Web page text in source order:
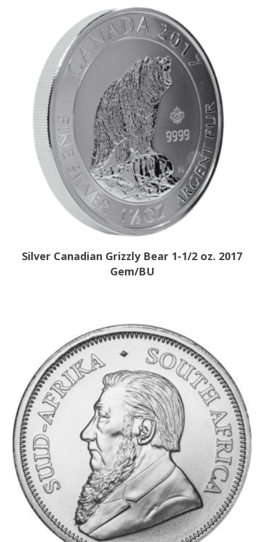
Silver Canadian Grizzly Bear 1-1/2 oz. 2017
Gem/BU